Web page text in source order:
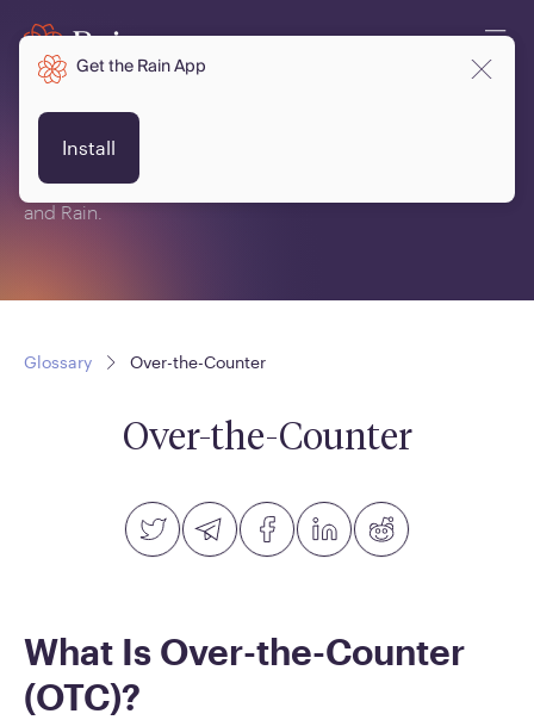
Glossary
This is a glossary of terms related to crypto, blockchain
and Rain.
Glossary Over-the-Counter
Over-the-Counter
What Is Over-the-Counter
(OTC)?
Get the Rain App
Install